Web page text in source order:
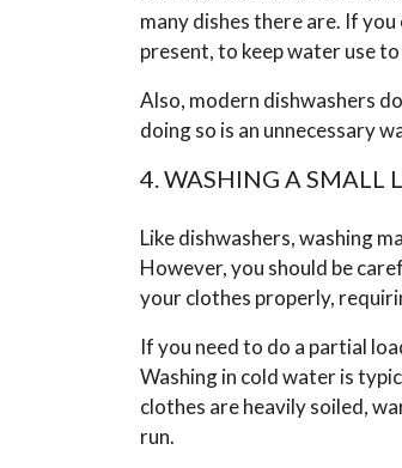
many dishes there are. If
present, to keep water use to
Also, modern dishwashers
doing so is an unnecessary
4. WASHING A SMALL
Like dishwashers, washing
However, you should be
your clothes properly,
If you need to do a partial
Washing in cold water is
clothes are heavily soiled,
run.